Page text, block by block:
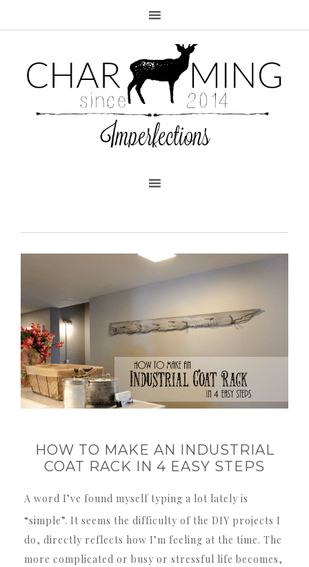
HOW TO MAKE AN INDUSTRIAL
COAT RACK IN 4 EASY STEPS
A word I’ve found myself typing a lot lately is
“simple”. It seems the difficulty of the DIY projects I
do, directly reflects how I’m feeling at the time. The
more complicated or busy or stressful life becomes,